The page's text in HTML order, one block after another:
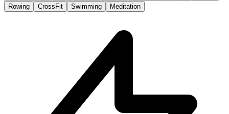
Rowing
CrossFit Swimming Meditation